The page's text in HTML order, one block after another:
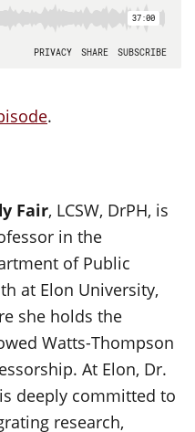
.
Fair, LCSW, DrPH, is
in the
of Public
at Elon University,
she holds the
Watts-Thompson
At Elon, Dr.
deeply committed to
research,